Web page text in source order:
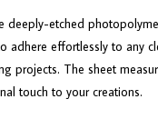
etched
adhere effortlessly to any
projects. The sheet
touch to your creations.